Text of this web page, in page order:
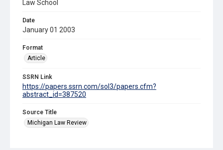
Law School
Date
January 01 2003
Format
Article
SSRN Link
https://papers.ssrn.com/sol3/papers.cfm?
abstract_id=387520
Source Title
Michigan Law Review